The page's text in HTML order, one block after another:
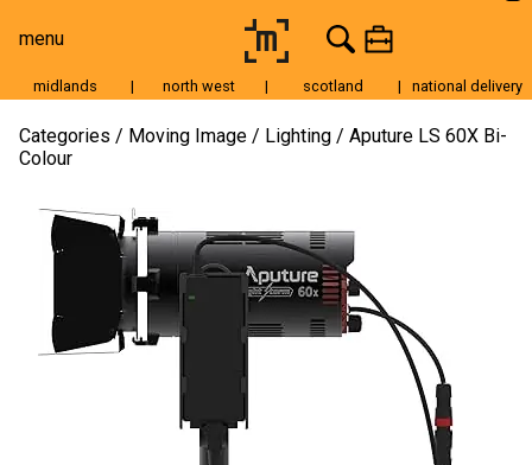
menu
Moving Image
Still Image
Cameras
Lenses
Tripods & Grip
Lighting
midlands | north west | scotland | national delivery
Categories Moving Image Lighting
Aputure LS 60X Bi-
Colour